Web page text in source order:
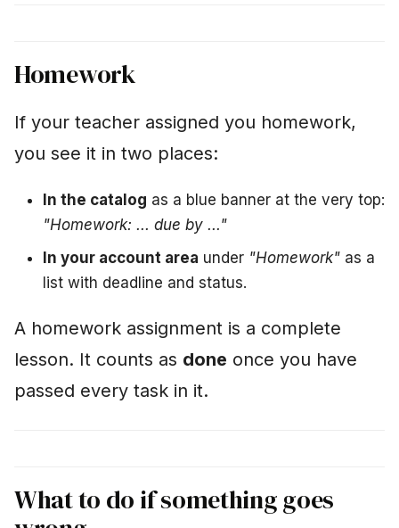
Homework
If your teacher assigned you homework,
you see it in two places:
In the catalog as a blue banner at the very top:
"Homework: ... due by ..."
In your account area under "Homework"as a
list with deadline and status.
A homework assignment is a complete
lesson. It counts as done once you have
passed every task in it.
What to do if something goes